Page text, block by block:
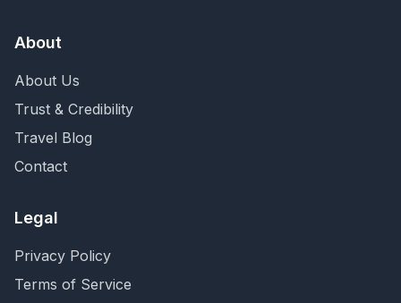
About
About Us
Trust & Credibility
Travel Blog
Contact
Legal
Privacy Policy
Terms of Service